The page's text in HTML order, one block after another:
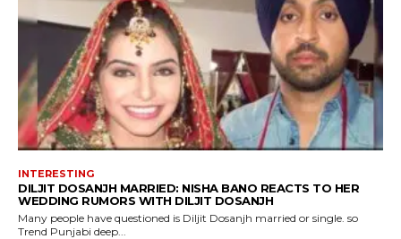
INTERESTING
DILJIT DOSANJH MARRIED: NISHA BANO REACTS TO HER
WEDDING RUMORS WITH DILJIT DOSANJH
Many people have questioned is Diljit Dosanjh married or single. so
Trend Punjabi deep...